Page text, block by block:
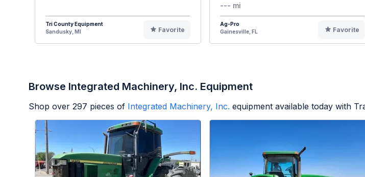
Tri County Equipment
Sandusky, MI
Favorite
--- mi
Ag-Pro
Gainesville, FL
Favorite
Browse Integrated Machinery, Inc. Equipment
Shop over 297 pieces of Integrated Machinery, Inc. equipment available today with